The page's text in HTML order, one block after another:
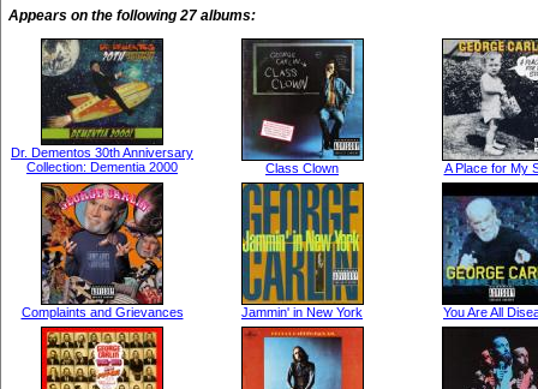
Appears on the following 27 albums:
Dr. Dementos 30th Anniversary
Collection: Dementia 2000
Class Clown A Place for My
Complaints and Grievances Jammin' in New York You Are All